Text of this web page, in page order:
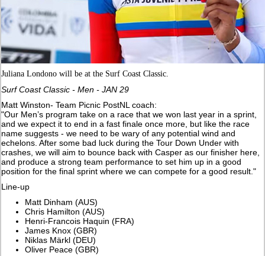
Juliana Londono will be at the Surf Coast Classic.
Surf Coast Classic - Men - JAN 29
Matt Winston- Team Picnic PostNL coach:
"Our Men’s program take on a race that we won last year in a sprint,
and we expect it to end in a fast finale once more, but like the race
name suggests - we need to be wary of any potential wind and
echelons. After some bad luck during the Tour Down Under with
crashes, we will aim to bounce back with Casper as our finisher here,
and produce a strong team performance to set him up in a good
position for the final sprint where we can compete for a good result."
Line-up
Matt Dinham (AUS)
Chris Hamilton (AUS)
Henri-Francois Haquin (FRA)
James Knox (GBR)
Niklas Märkl (DEU)
Oliver Peace (GBR)